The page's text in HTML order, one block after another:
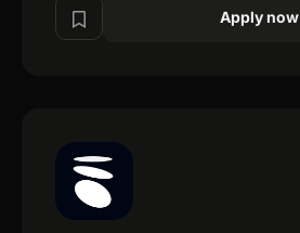
Apply now